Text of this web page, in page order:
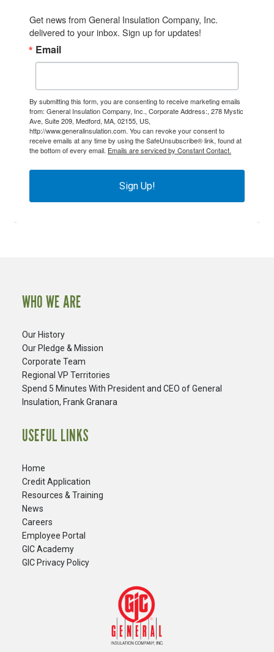
Get news from General Insulation Company, Inc.
delivered to your inbox. Sign up for updates!
Email
By submitting this form, you are consenting to receive marketing emails
from: General Insulation Company, Inc., Corporate Address:, 278 Mystic
Ave, Suite 209, Medford, MA, 02155, US,
http://www.generalinsulation.com. You can revoke your consent to
receive emails at any time by using the SafeUnsubscribe® link, found at
the bottom of every email. Emails are serviced by Constant Contact.
Sign Up!
WHO WE ARE
Our History
Our Pledge & Mission
Corporate Team
Regional VP Territories
Spend 5 Minutes With President and CEO of General
Insulation, Frank Granara
USEFUL LINKS
Home
Credit Application
Resources & Training
News
Careers
​Employee Portal
GIC Academy
GIC Privacy Policy